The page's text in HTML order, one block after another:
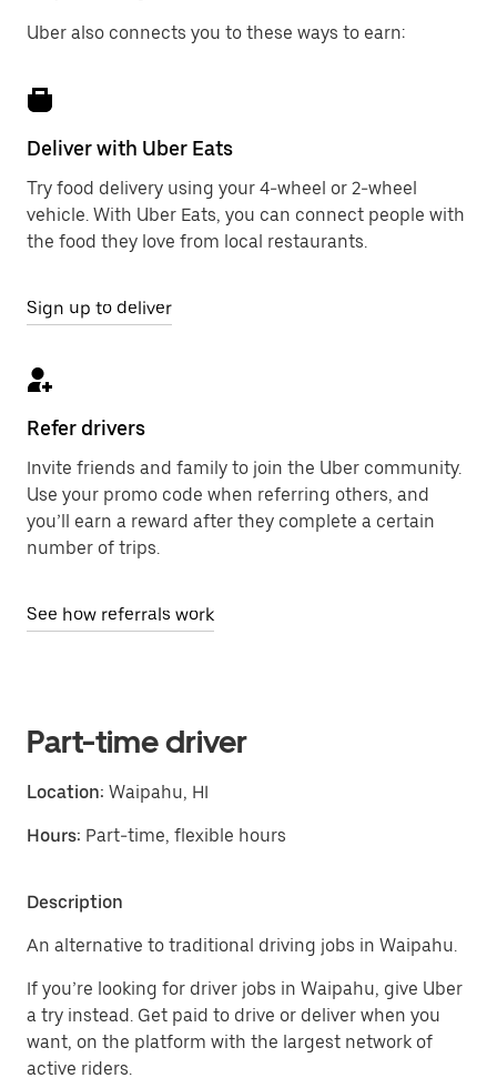
Uber also connects you to these ways to earn:
Deliver with Uber Eats
Try food delivery using your 4-wheel or 2-wheel
vehicle. With Uber Eats, you can connect people with
the food they love from local restaurants.
Sign up to deliver
Refer drivers
Invite friends and family to join the Uber community.
Use your promo code when referring others, and
you’ll earn a reward after they complete a certain
number of trips.
See how referrals work
Part-time driver
Location: Waipahu, HI
Hours: Part-time, flexible hours
Description
An alternative to traditional driving jobs in Waipahu.
If you’re looking for driver jobs in Waipahu, give Uber
a try instead. Get paid to drive or deliver when you
want, on the platform with the largest network of
active riders.